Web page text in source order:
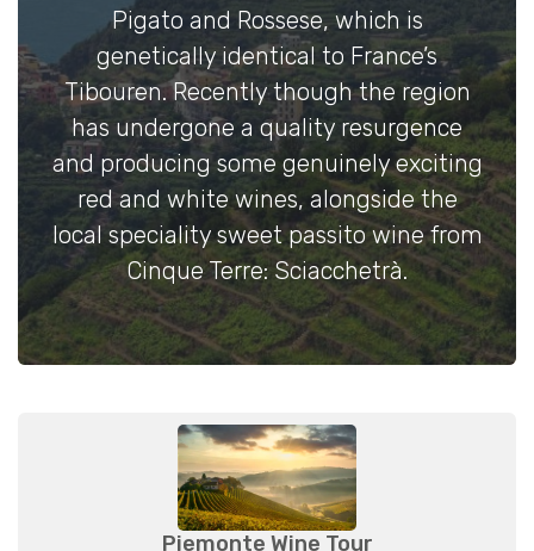
Pigato and Rossese, which is
genetically identical to France’s
Tibouren. Recently though the region
has undergone a quality resurgence
and producing some genuinely exciting
red and white wines, alongside the
local speciality sweet passito wine from
Cinque Terre: Sciacchetrà.
Piemonte Wine Tour